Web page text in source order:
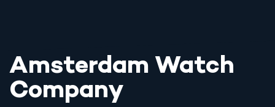
Amsterdam Watch
Company